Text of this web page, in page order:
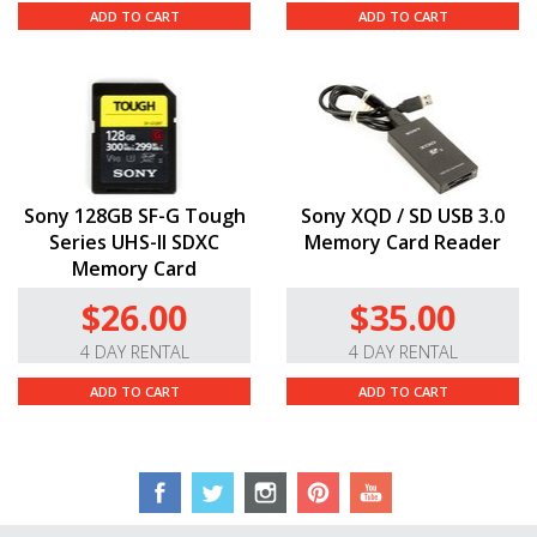
Additional Features.
R’s magnesium-alloy
conditions. It boasts Wi-Fi and Bluetooth connectivity
for wireless sharing, control, geotagging, and image
transfer via the Canon Camera Connect app. It runs on
LP-E6NHbattery, which gives you up to 430 shots per
charge, and it’s compatible with
-II memory via its
single SD slot.
ADD TO CART ADD TO CART
Sony 128GB SF-G Tough
Series UHS-II SDXC
Memory Card
$26.00
4 DAY RENTAL
ADD TO CART
Sony XQD / SD USB 3.0
Memory Card Reader
$35.00
4 DAY RENTAL
ADD TO CART